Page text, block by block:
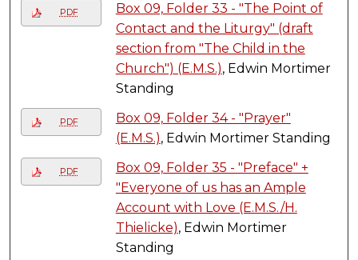
PDF
Box 09, Folder 33 - "The Point of
Contact and the Liturgy" (draft
section from "The Child in the
Church") (E.M.S.), Edwin Mortimer
Standing
PDF
Box 09, Folder 34 - "Prayer"
(E.M.S.), Edwin Mortimer Standing
PDF
Box 09, Folder 35 - "Preface" +
"Everyone of us has an Ample
Account with Love (E.M.S./H.
Thielicke), Edwin Mortimer
Standing